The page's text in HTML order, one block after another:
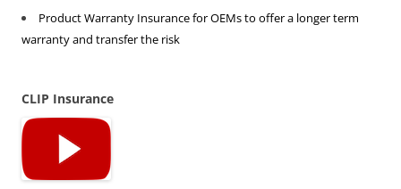
Product Warranty Insurance for OEMs to offer a longer term
warranty and transfer the risk
CLIP Insurance